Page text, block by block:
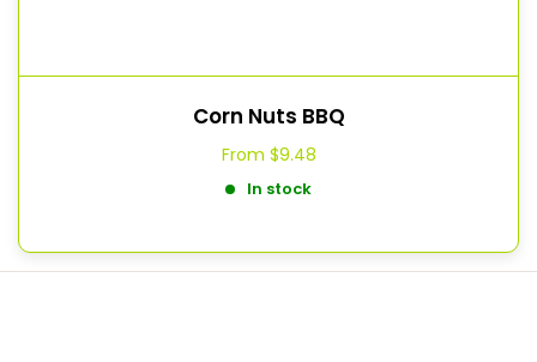
Corn Nuts BBQ
From $9.48
In stock